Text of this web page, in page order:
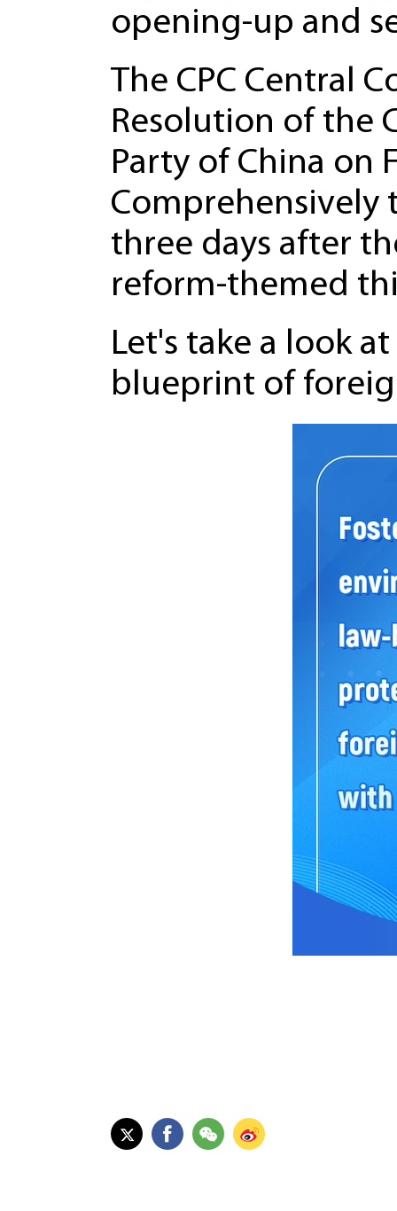
opening-up and
The CPC Central
Resolution of the
Party of China on
Comprehensively
three days after
reform-themed
Let's take a look
blueprint of